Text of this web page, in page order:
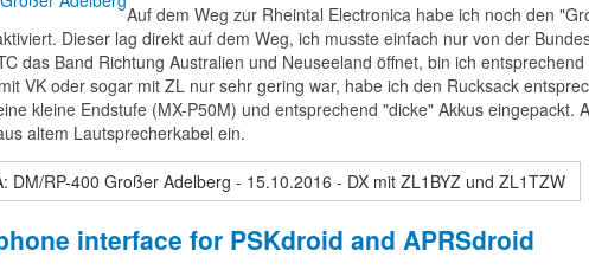
Auf dem Weg zur Rheintal Electronica habe ich noch den
Dieser lag direkt auf dem Weg, ich musste einfach nur von der
das Band Richtung Australien und Neuseeland öffnet, bin ich
VK oder sogar mit ZL nur sehr gering war, habe ich den Rucksack
kleine Endstufe (MX-P50M) und entsprechend "dicke" Akkus eingepackt.
altem Lautsprecherkabel ein.
DM/RP-400 Großer Adelberg - 15.10.2016 - DX mit ZL1BYZ und ZL1TZW
interface for PSKdroid and APRSdroid